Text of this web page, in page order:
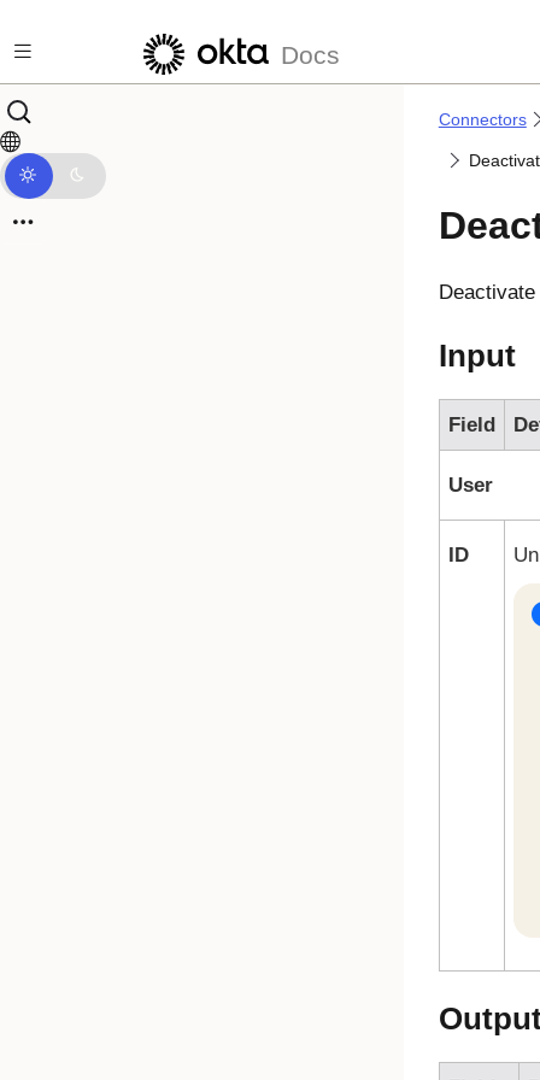
Docs
Connectors
Input
Field
User
ID